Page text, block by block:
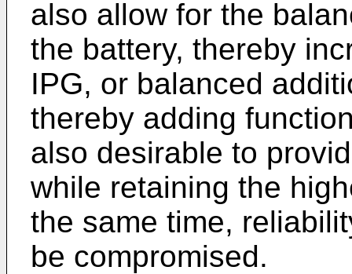
also allow for the
the battery, thereby
IPG, or balanced
thereby adding
also desirable to
while retaining the
the same time,
be compromised.